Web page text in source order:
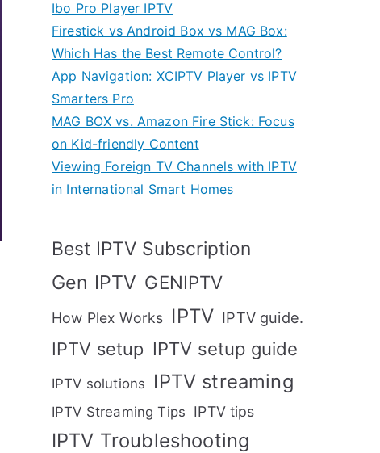
Ibo Pro Player IPTV
Firestick vs Android Box vs MAG Box:
Which Has the Best Remote Control?
App Navigation: XCIPTV Player vs IPTV
Smarters Pro
MAG BOX vs. Amazon Fire Stick: Focus
on Kid-friendly Content
Viewing Foreign TV Channels with IPTV
in International Smart Homes
Best IPTV Subscription
Gen IPTV GENIPTV
How Plex Works IPTV IPTV guide.
IPTV setup IPTV setup guide
IPTV solutions IPTV streaming
IPTV Streaming Tips IPTV tips
IPTV Troubleshooting